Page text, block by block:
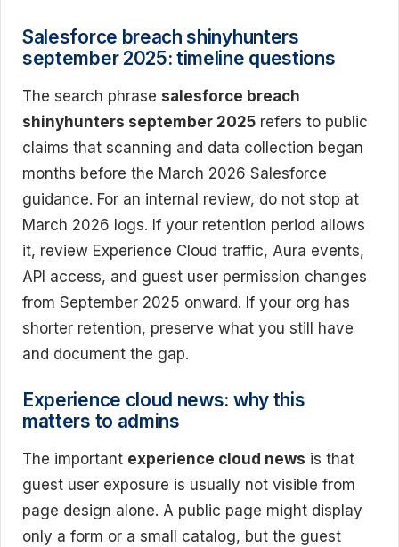
Salesforce breach shinyhunters
september 2025: timeline questions
The search phrase salesforce breach
shinyhunters september 2025 refers to public
claims that scanning and data collection began
months before the March 2026 Salesforce
guidance. For an internal review, do not stop at
March 2026 logs. If your retention period allows
it, review Experience Cloud traffic, Aura events,
API access, and guest user permission changes
from September 2025 onward. If your org has
shorter retention, preserve what you still have
and document the gap.
Experience cloud news: why this
matters to admins
The important experience cloud news is that
guest user exposure is usually not visible from
page design alone. A public page might display
only a form or a small catalog, but the guest